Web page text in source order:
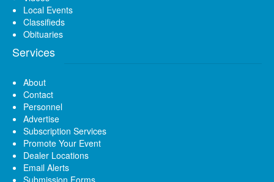
Local Events
Classifieds
Obituaries
Services
About
Contact
Personnel
Advertise
Subscription Services
Promote Your Event
Dealer Locations
Email Alerts